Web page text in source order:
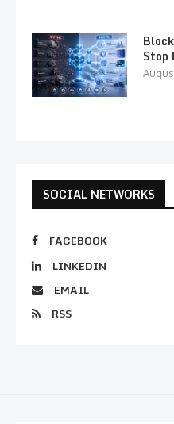
Stop
SOCIAL NETWORKS
FACEBOOK
LINKEDIN
EMAIL
RSS